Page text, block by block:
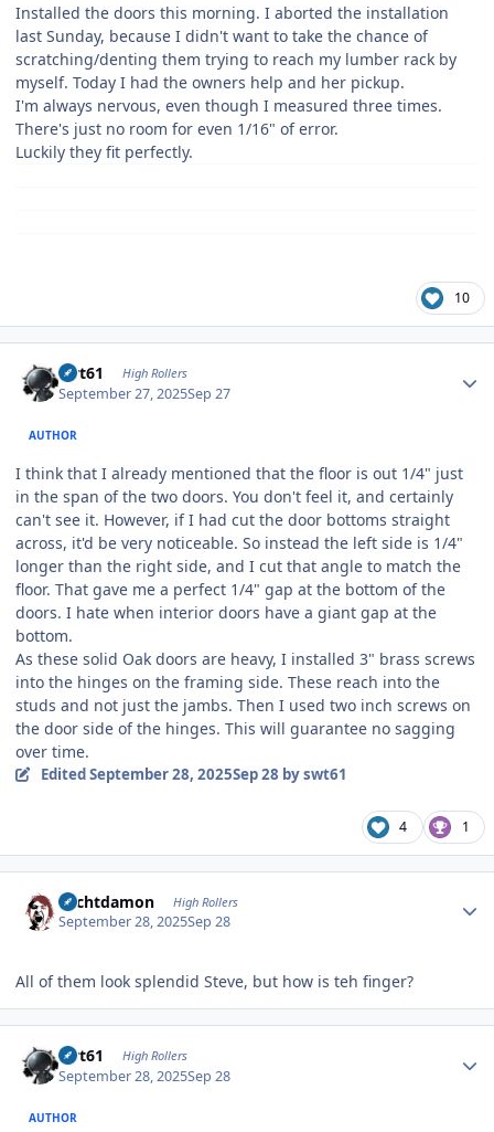
Installed the doors this morning. I aborted the installation
last Sunday, because I didn't want to take the chance of
scratching/denting them trying to reach my lumber rack by
myself. Today I had the owners help and her pickup.
I'm always nervous, even though I measured three times.
There's just no room for even 1/16" of error.
Luckily they fit perfectly.
10
swt61 High Rollers
September 27, 2025Sep 27
AUTHOR
I think that I already mentioned that the floor is out 1/4" just
in the span of the two doors. You don't feel it, and certainly
can't see it. However, if I had cut the door bottoms straight
across, it'd be very noticeable. So instead the left side is 1/4"
longer than the right side, and I cut that angle to match the
floor. That gave me a perfect 1/4" gap at the bottom of the
doors. I hate when interior doors have a giant gap at the
bottom.
As these solid Oak doors are heavy, I installed 3" brass screws
into the hinges on the framing side. These reach into the
studs and not just the jambs. Then I used two inch screws on
the door side of the hinges. This will guarantee no sagging
over time.
EditedSeptember 28, 2025Sep 28 by swt61
4 1
Sechtdamon High Rollers
September 28, 2025Sep 28
All of them look splendid Steve, but how is teh finger?
swt61 High Rollers
September 28, 2025Sep 28
AUTHOR